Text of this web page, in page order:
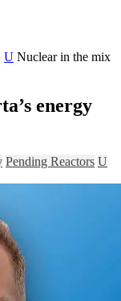
U Nuclear in the mix
energy
Pending Reactors U